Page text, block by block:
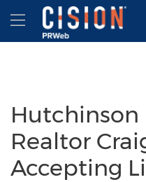
Accessibility Statement
Skip Navigation
Hamburger
Hutchinson
Realtor
Accepting